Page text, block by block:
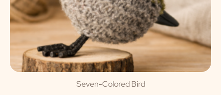
Seven-Colored Bird